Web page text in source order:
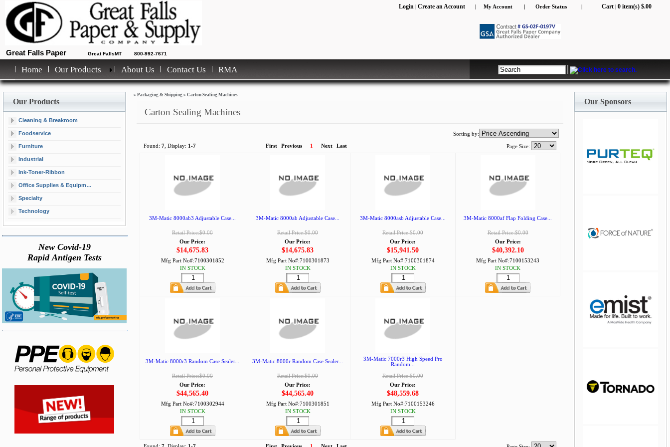
Great Falls Paper Great FallsMT 800-992-7671
Login | Create an Account | My Account | Order Status | Cart| 0 item(s) $.00
Home Our Products About Us Contact Us RMA
Our Products
Cleaning & Breakroom
Foodservice
Furniture
Industrial
Ink-Toner-Ribbon
Office Supplies & Equipment
Specialty
Technology
New Covid-19
Rapid Antigen Tests
» Packaging & Shipping » Carton Sealing Machines
Carton Sealing Machines
Sorting by:
Found: 7 , Display: 1-7 First Previous 1 Next Last Page Size:
3M-Matic 8000ab3 Adjustable Case...
Retail Price:$0.00
Our Price:
$14,675.83
Mfg Part No#:7100301852
IN STOCK
3M-Matic 8000ab Adjustable Case...
Retail Price:$0.00
Our Price:
$14,675.83
Mfg Part No#:7100301873
IN STOCK
3M-Matic 8000asb Adjustable Case...
Retail Price:$0.00
Our Price:
$15,941.50
Mfg Part No#:7100301874
IN STOCK
3M-Matic 8000af Flap Folding Case...
Retail Price:$0.00
Our Price:
$40,392.10
Mfg Part No#:7100153243
IN STOCK
3M-Matic 8000r3 Random Case Sealer...
Retail Price:$0.00
Our Price:
$44,565.40
Mfg Part No#:7100302944
IN STOCK
3M-Matic 8000r Random Case Sealer...
Retail Price:$0.00
Our Price:
$44,565.40
Mfg Part No#:7100301851
IN STOCK
3M-Matic 7000r3 High Speed Pro
Random...
Retail Price:$0.00
Our Price:
$48,559.68
Mfg Part No#:7100153246
IN STOCK
Our Sponsors